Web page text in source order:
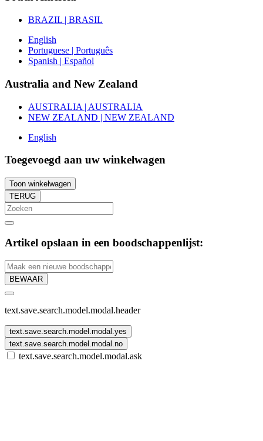
BRAZIL | BRASIL
English
Portuguese | Português
Spanish | Español
Australia and New Zealand
AUSTRALIA | AUSTRALIA
NEW ZEALAND | NEW ZEALAND
English
Toegevoegd aan uw winkelwagen
Toon winkelwagen
TERUG
Artikel opslaan in een boodschappenlijst:
BEWAAR
text.save.search.model.modal.header
text.save.search.model.modal.yes
text.save.search.model.modal.no
text.save.search.model.modal.ask